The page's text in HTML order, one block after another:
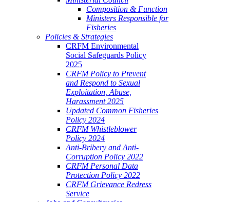
Composition & Function
Ministers Responsible for
Fisheries
Policies & Strategies
CRFM Environmental
Social Safeguards Policy
2025
CRFM Policy to Prevent
and Respond to Sexual
Exploitation, Abuse,
Harassment 2025
Updated Common Fisheries
Policy 2024
CRFM Whistleblower
Policy 2024
Anti-Bribery and Anti-
Corruption Policy 2022
CRFM Personal Data
Protection Policy 2022
CRFM Grievance Redress
Service